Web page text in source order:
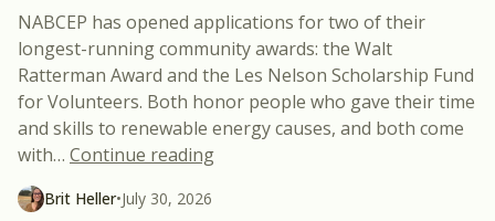
NABCEP has opened applications for two of their
longest-running community awards: the Walt
Ratterman Award and the Les Nelson Scholarship Fund
for Volunteers. Both honor people who gave their time
and skills to renewable energy causes, and both come
with… Continue reading“NABCEP Opens Nominations
Brit Heller•July 30, 2026